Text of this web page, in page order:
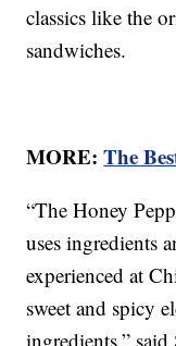
classics like the
sandwiches.
MORE:The
“The Honey
uses ingredients
experienced at
sweet and spicy
ingredients,”